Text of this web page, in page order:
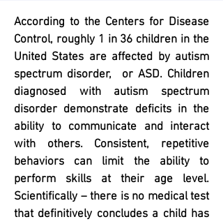
According to the Centers for Disease
Control, roughly 1 in 36 children in the
United States are affected by autism
spectrum disorder, or ASD. Children
diagnosed with autism spectrum
disorder demonstrate deficits in the
ability to communicate and interact
with others. Consistent, repetitive
behaviors can limit the ability to
perform skills at their age level.
Scientifically – there is no medical test
that definitively concludes a child has